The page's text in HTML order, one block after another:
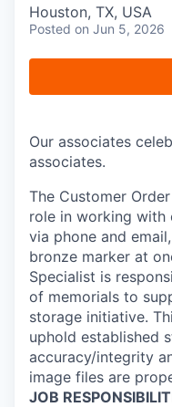
Houston, TX, USA
Posted on Jun 5, 2026
Our associates
associates.
The Customer
role in working with
via phone and
bronze marker at
Specialist is
of memorials to
storage initiative.
uphold established
accuracy/integrity
image files are
JOB